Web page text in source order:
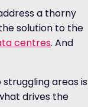
a thorny
solution to the
centres. And
areas is
drives the